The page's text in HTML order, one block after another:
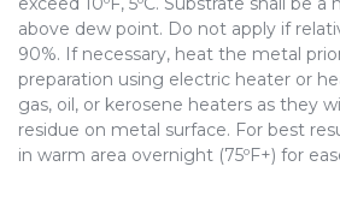
above dew point. Do not apply if
90%. If necessary, heat the metal
preparation using electric heater or
gas, oil, or kerosene heaters as they
residue on metal surface. For best
in warm area overnight (75ºF+) for